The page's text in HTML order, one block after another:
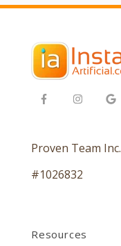
Proven Team Inc.
#1026832
Resources